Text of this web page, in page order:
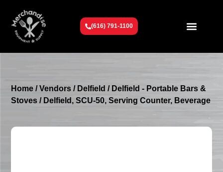
(616) 791-1100
Home /Vendors / Delfield / Delfield - Portable Bars &
Stoves / Delfield, SCU-50, Serving Counter, Beverage